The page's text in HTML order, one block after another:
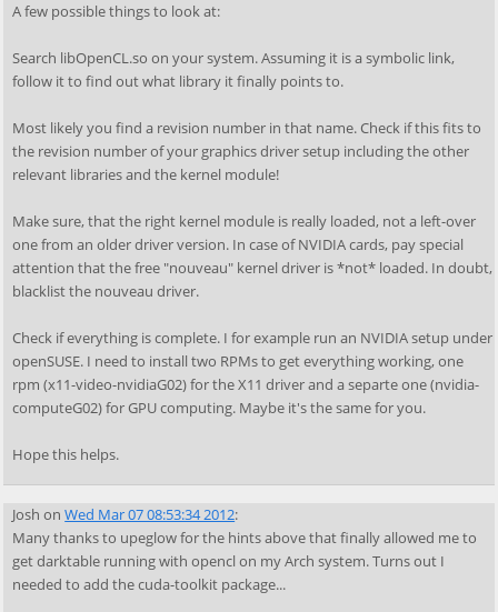
A few possible things to look at:
Search libOpenCL.so on your system. Assuming it is a symbolic link,
follow it to find out what library it finally points to.
Most likely you find a revision number in that name. Check if this fits to
the revision number of your graphics driver setup including the other
relevant libraries and the kernel module!
Make sure, that the right kernel module is really loaded, not a left-over
one from an older driver version. In case of NVIDIA cards, pay special
attention that the free "nouveau" kernel driver is *not* loaded. In doubt,
blacklist the nouveau driver.
Check if everything is complete. I for example run an NVIDIA setup under
openSUSE. I need to install two RPMs to get everything working, one
rpm (x11-video-nvidiaG02) for the X11 driver and a separte one (nvidia-
computeG02) for GPU computing. Maybe it's the same for you.
Hope this helps.
JoshonWed Mar 07 08:53:34 2012:
Many thanks to upeglow for the hints above that finally allowed me to
get darktable running with opencl on my Arch system. Turns out I
needed to add the cuda-toolkit package...